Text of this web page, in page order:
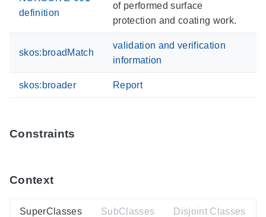
definition
of performed surface
protection and coating work.
skos:broadMatch
validation and verification
information
skos:broader Report
Constraints
Context
SuperClasses SubClasses Disjoint Classes